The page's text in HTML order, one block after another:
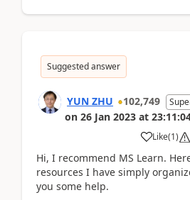
Suggested answer
YUN ZHU 102,749
on 26 Jan 2023 at
Like(1)
Hi, I recommend MS Learn.
resources I have simply
you some help.